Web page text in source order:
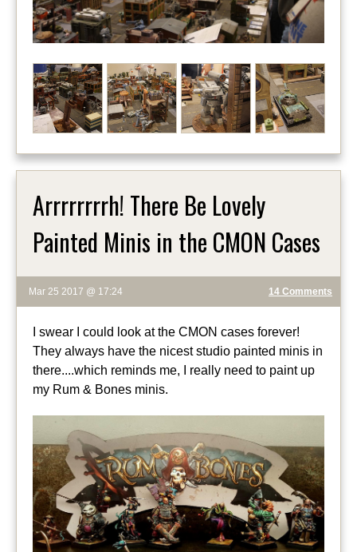
Arrrrrrrrh! There Be Lovely
Painted Minis in the CMON Cases
Mar 25 2017 @ 17:24 14 Comments
I swear I could look at the CMON cases forever!
They always have the nicest studio painted minis in
there....which reminds me, I really need to paint up
my Rum & Bones minis.